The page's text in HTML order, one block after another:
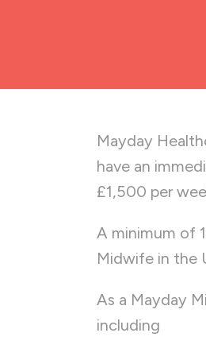
Mayday
have an
£1,500 per
A minimum of
Midwife in the
As a Mayday
including